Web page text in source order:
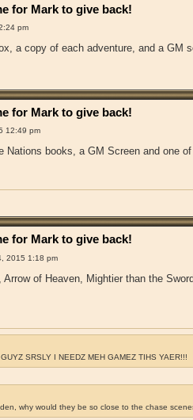
for Mark to give back!
pm
a copy of each adventure, and a GM
for Mark to give back!
12:49 pm
Nations books, a GM Screen and one
for Mark to give back!
2015 1:18 pm
of Heaven, Mightier than the
SRSLY I NEEDZ MEH GAMEZ TIHS YAER!!!
why would they be so close to the chase